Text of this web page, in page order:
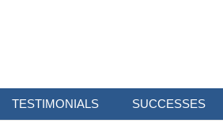
TESTIMONIALS SUCCESSES